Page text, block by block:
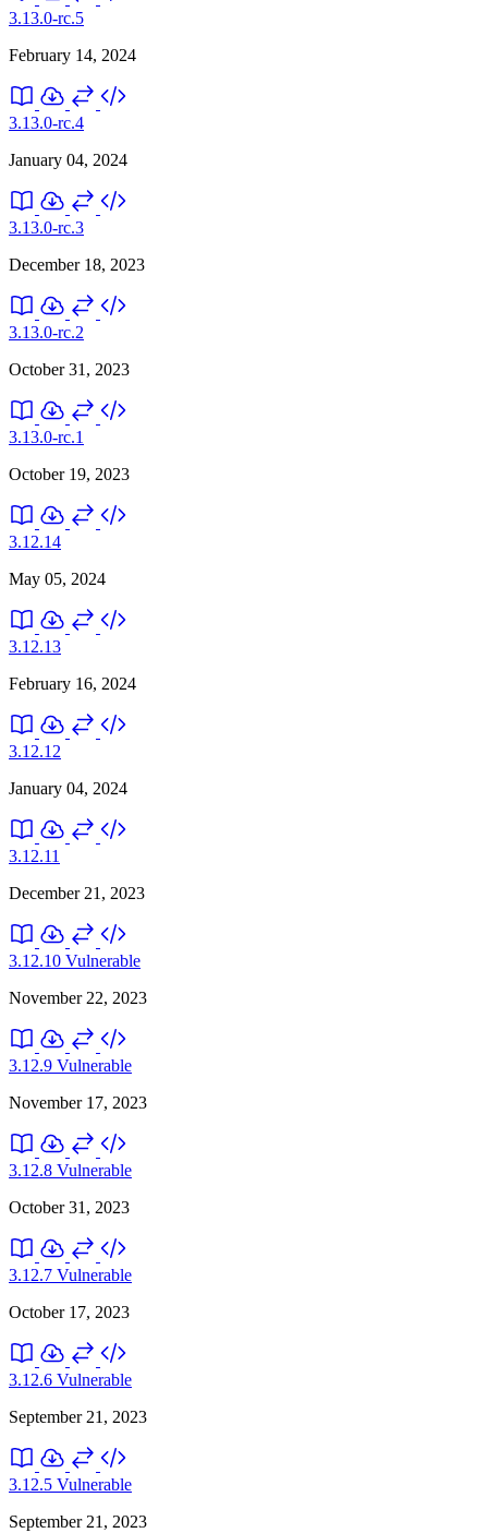
3.13.0-rc.5
February 14, 2024
3.13.0-rc.4
January 04, 2024
3.13.0-rc.3
December 18, 2023
3.13.0-rc.2
October 31, 2023
3.13.0-rc.1
October 19, 2023
3.12.14
May 05, 2024
3.12.13
February 16, 2024
3.12.12
January 04, 2024
3.12.11
December 21, 2023
3.12.10 Vulnerable
November 22, 2023
3.12.9 Vulnerable
November 17, 2023
3.12.8 Vulnerable
October 31, 2023
3.12.7 Vulnerable
October 17, 2023
3.12.6 Vulnerable
September 21, 2023
3.12.5 Vulnerable
September 21, 2023